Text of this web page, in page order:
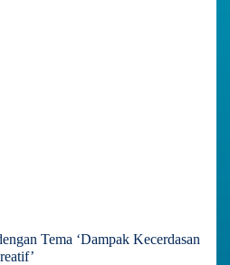
Tema ‘Dampak Kecerdasan